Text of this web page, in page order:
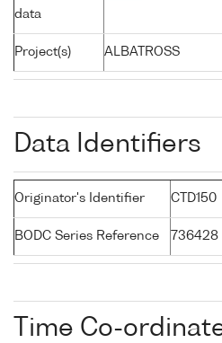
data
Project(s) ALBATROSS
Data Identifiers
Originator's Identifier CTD150
BODC Series Reference 736428
Time Co-